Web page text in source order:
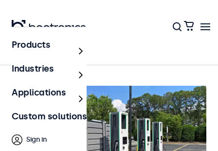
Home
Products
Industries
Applications
Custom solutions
Sign in